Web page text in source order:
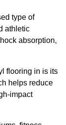
type of
athletic
absorption,
flooring in is its
helps reduce
impact